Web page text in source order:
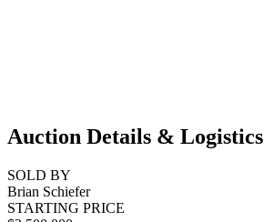
Auction Details & Logistics
SOLD BY
Brian Schiefer
STARTING PRICE